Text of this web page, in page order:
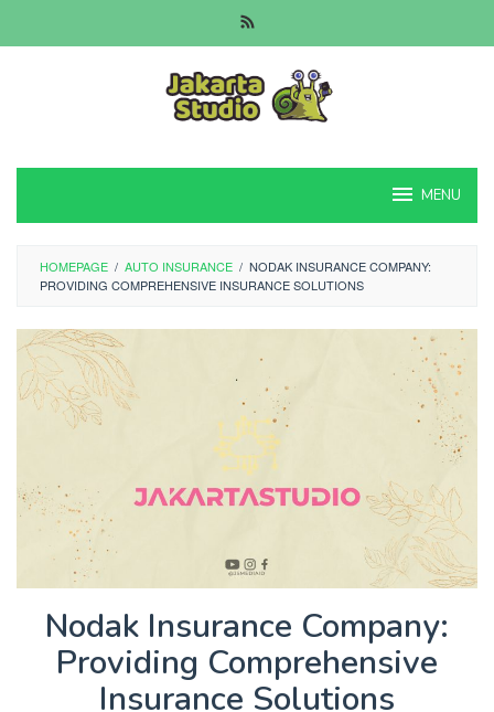
to
MENU
HOMEPAGE / AUTO INSURANCE / NODAK INSURANCE COMPANY:
PROVIDING COMPREHENSIVE INSURANCE SOLUTIONS
Nodak Insurance Company:
Providing Comprehensive
Insurance Solutions